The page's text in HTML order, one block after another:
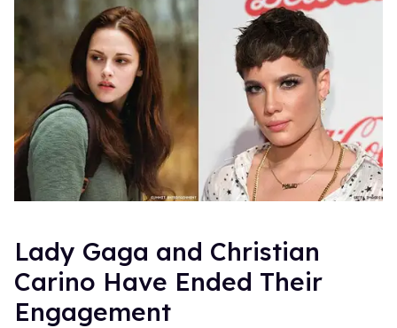
Lady Gaga and Christian
Carino Have Ended Their
Engagement